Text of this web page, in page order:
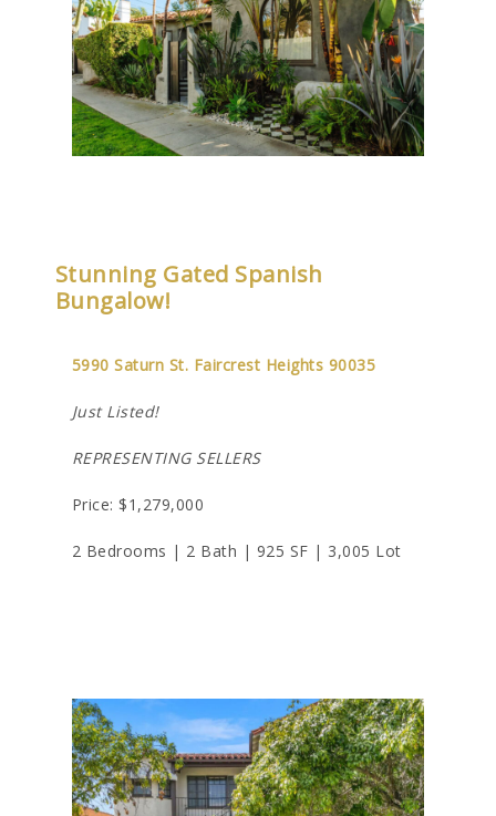
Stunning Gated Spanish
Bungalow!
5990 Saturn St. Faircrest Heights 90035
Just Listed!
REPRESENTING SELLERS
Price: $1,279,000
2 Bedrooms | 2 Bath | 925 SF | 3,005 Lot